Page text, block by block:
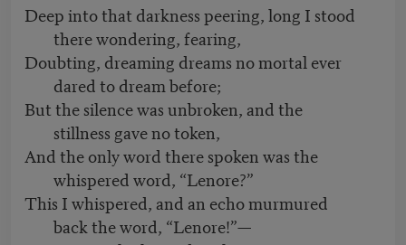
Deep into that darkness peering, long I stood
there wondering, fearing,
Doubting, dreaming dreams no mortal ever
dared to dream before;
But the silence was unbroken, and the
stillness gave no token,
And the only word there spoken was the
whispered word, “Lenore?”
This I whispered, and an echo murmured
back the word, “Lenore!”—